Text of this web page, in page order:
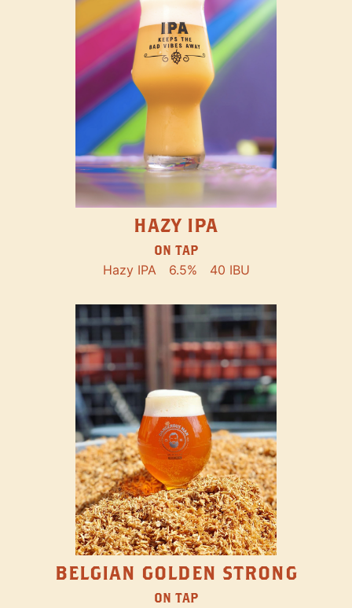
HAZY IPA
ON TAP
Hazy IPA 6.5% 40 IBU
BELGIAN GOLDEN STRONG
ON TAP